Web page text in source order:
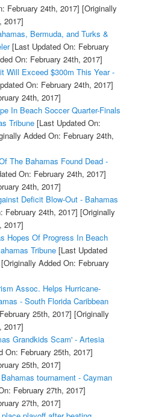
February 24th, 2017] [Originally
2017]
Bermuda, and Turks &
[Last Updated On: February
On: February 24th, 2017]
Will Exceed $300m This Year -
On: February 24th, 2017]
24th, 2017]
In Beach Soccer Quarter-Finals
Tribune[Last Updated On:
Added On: February 24th,
The Bahamas Found Dead -
On: February 24th, 2017]
24th, 2017]
Deficit Blow-Out - Bahamas
24th, 2017] [Originally
2017]
Hopes Of Progress In Beach
Tribune[Last Updated
[Originally Added On: February
Assoc. Helps Hurricane-
- South Florida Caribbean
25th, 2017] [Originally
2017]
Grandkids Scam' - Artesia
On: February 25th, 2017]
25th, 2017]
tournament - Cayman
February 27th, 2017]
27th, 2017]